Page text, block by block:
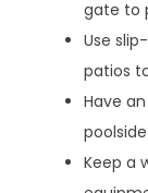
gate to
Use
patios
Have
Keep a